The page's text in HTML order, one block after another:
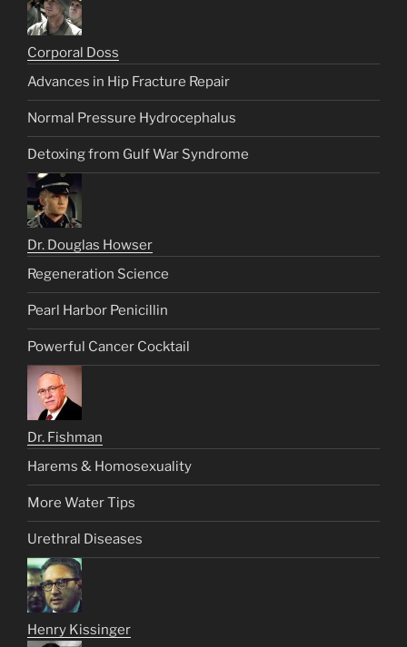
Corporal Doss
Advances in Hip Fracture Repair
Normal Pressure Hydrocephalus
Detoxing from Gulf War Syndrome
Dr. Douglas Howser
Regeneration Science
Pearl Harbor Penicillin
Powerful Cancer Cocktail
Dr. Fishman
Harems & Homosexuality
More Water Tips
Urethral Diseases
Henry Kissinger